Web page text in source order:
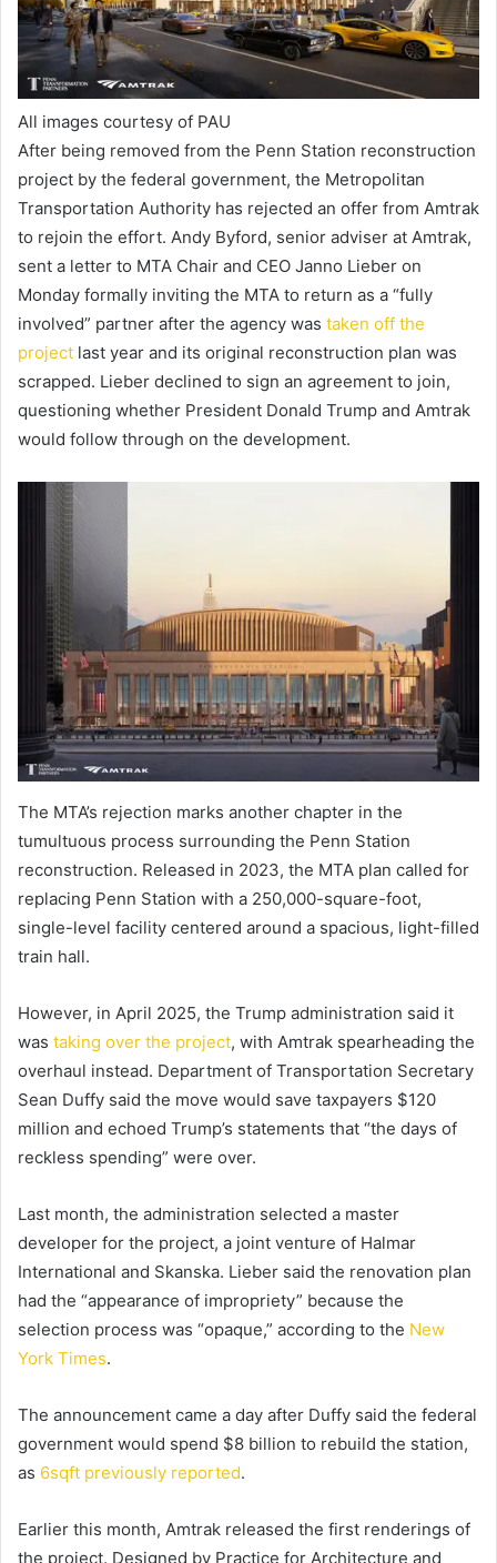
All images courtesy of PAU
After being removed from the Penn Station reconstruction
project by the federal government, the Metropolitan
Transportation Authority has rejected an offer from Amtrak
to rejoin the effort. Andy Byford, senior adviser at Amtrak,
sent a letter to MTA Chair and CEO Janno Lieber on
Monday formally inviting the MTA to return as a “fully
involved” partner after the agency was taken off the
project last year and its original reconstruction plan was
scrapped. Lieber declined to sign an agreement to join,
questioning whether President Donald Trump and Amtrak
would follow through on the development.
The MTA’s rejection marks another chapter in the
tumultuous process surrounding the Penn Station
reconstruction. Released in 2023, the MTA plan called for
replacing Penn Station with a 250,000-square-foot,
single-level facility centered around a spacious, light-filled
train hall.
However, in April 2025, the Trump administration said it
was taking over the project, with Amtrak spearheading the
overhaul instead. Department of Transportation Secretary
Sean Duffy said the move would save taxpayers $120
million and echoed Trump’s statements that “the days of
reckless spending” were over.
Last month, the administration selected a master
developer for the project, a joint venture of Halmar
International and Skanska. Lieber said the renovation plan
had the “appearance of impropriety” because the
selection process was “opaque,” according to the New
York Times.
The announcement came a day after Duffy said the federal
government would spend $8 billion to rebuild the station,
as 6sqft previously reported.
Earlier this month, Amtrak released the first renderings of
the project. Designed by Practice for Architecture and